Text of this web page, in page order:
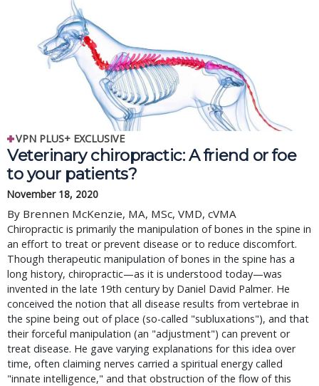
VPN PLUS+ EXCLUSIVE
Veterinary chiropractic: A friend or foe
to your patients?
November 18, 2020
By Brennen McKenzie, MA, MSc, VMD, cVMA
Chiropractic is primarily the manipulation of bones in the spine in
an effort to treat or prevent disease or to reduce discomfort.
Though therapeutic manipulation of bones in the spine has a
long history, chiropractic—as it is understood today—was
invented in the late 19th century by Daniel David Palmer. He
conceived the notion that all disease results from vertebrae in
the spine being out of place (so-called "subluxations"), and that
their forceful manipulation (an "adjustment") can prevent or
treat disease. He gave varying explanations for this idea over
time, often claiming nerves carried a spiritual energy called
"innate intelligence," and that obstruction of the flow of this